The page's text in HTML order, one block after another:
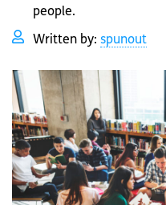
people.
Written by: spunout